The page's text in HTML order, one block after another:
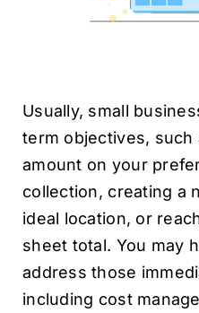
Usually, small
term objectives, such
amount on your
collection, creating a
ideal location, or
sheet total. You may
address those
including cost